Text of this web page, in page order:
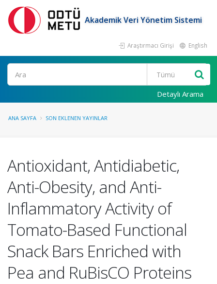
Akademik Veri Yönetim Sistemi
Araştırmacı Girişi English
Ara
Detaylı Arama
ANA SAYFA SON EKLENEN YAYINLAR
Antioxidant, Antidiabetic,
Anti-Obesity, and Anti-
Inflammatory Activity of
Tomato-Based Functional
Snack Bars Enriched with
Pea and RuBisCO Proteins